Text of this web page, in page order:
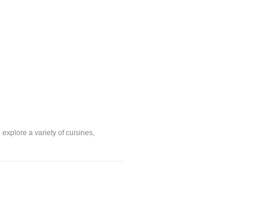
a variety of cuisines,